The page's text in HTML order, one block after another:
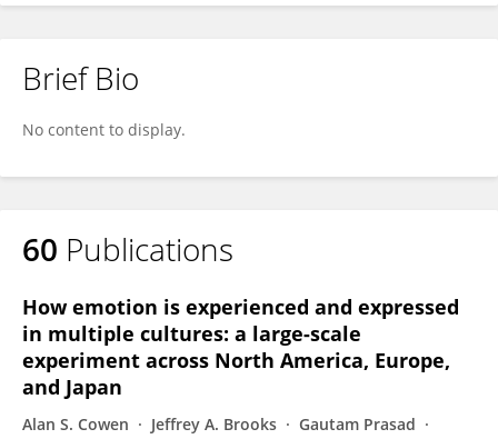
Brief Bio
No content to display.
60 Publications
How emotion is experienced and expressed
in multiple cultures: a large-scale
experiment across North America, Europe,
and Japan
Alan S. Cowen Jeffrey A. Brooks
Gautam Prasad